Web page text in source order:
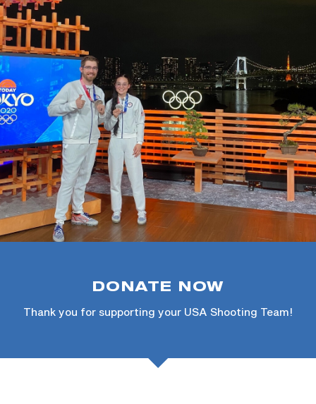
DONATE NOW
Thank you for supporting your USA Shooting Team!